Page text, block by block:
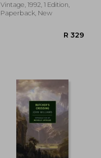
Vintage, 1992, 1 Edition,
Paperback, New